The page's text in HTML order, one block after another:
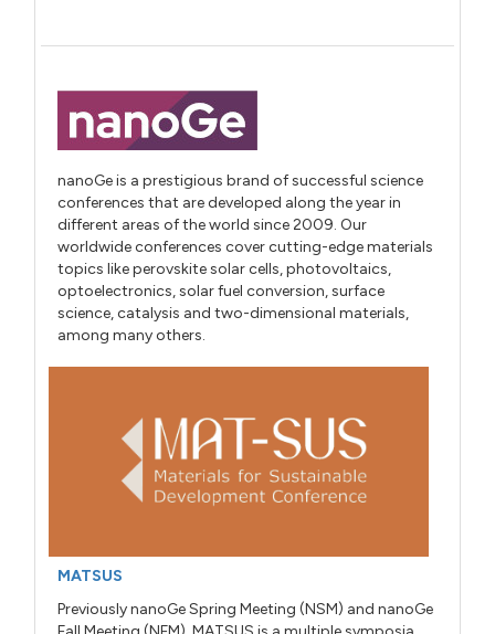
nanoGe is a prestigious brand of successful science
conferences that are developed along the year in
different areas of the world since 2009. Our
worldwide conferences cover cutting-edge materials
topics like perovskite solar cells, photovoltaics,
optoelectronics, solar fuel conversion, surface
science, catalysis and two-dimensional materials,
among many others.
MATSUS
Previously nanoGe Spring Meeting (NSM) and nanoGe